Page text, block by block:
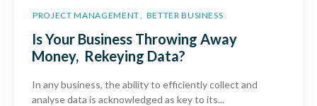
PROJECT MANAGEMENT BETTER BUSINESS
Is Your Business Throwing Away
Money, Rekeying Data?
In any business, the ability to efficiently collect and
analyse data is acknowledged as key to its...